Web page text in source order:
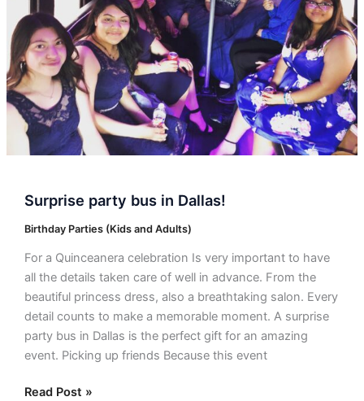
Surprise party bus in Dallas!
Birthday Parties (Kids and Adults)
For a Quinceanera celebration Is very important to have
all the details taken care of well in advance. From the
beautiful princess dress, also a breathtaking salon. Every
detail counts to make a memorable moment. A surprise
party bus in Dallas is the perfect gift for an amazing
event. Picking up friends Because this event
Read Post »